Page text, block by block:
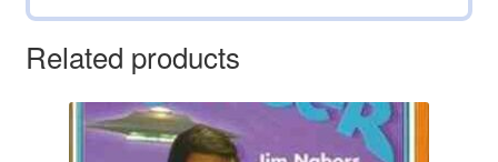
Related products